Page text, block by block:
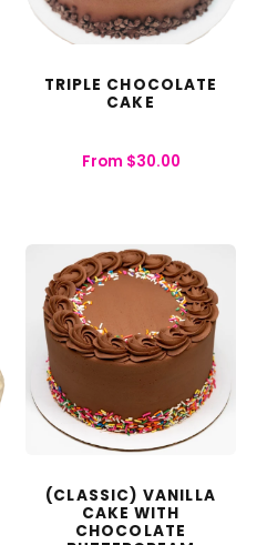
TRIPLE CHOCOLATE
CAKE
From $30.00
(CLASSIC) VANILLA
CAKE WITH
CHOCOLATE